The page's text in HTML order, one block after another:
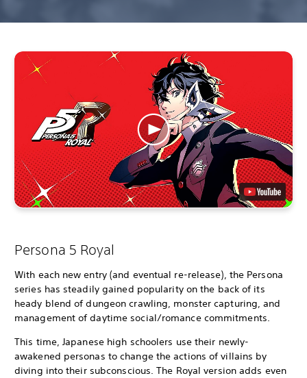
Persona 5 Royal
With each new entry (and eventual re-release), the Persona
series has steadily gained popularity on the back of its
heady blend of dungeon crawling, monster capturing, and
management of daytime social/romance commitments.
This time, Japanese high schoolers use their newly-
awakened personas to change the actions of villains by
diving into their subconscious. The Royal version adds even